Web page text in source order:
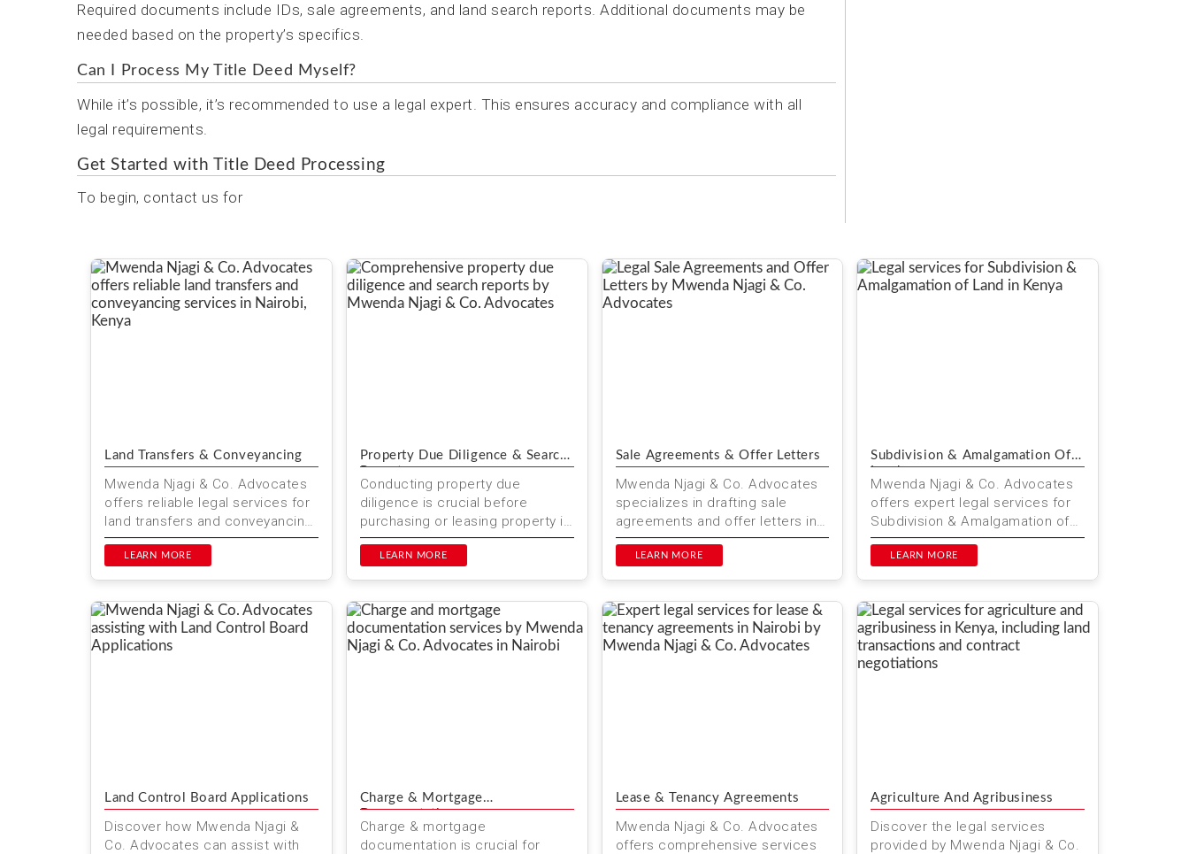
Required documents include IDs, sale agreements, and land search reports. Additional documents may be
needed based on the property’s specifics.
Can I Process My Title Deed Myself?
While it’s possible, it’s recommended to use a legal expert. This ensures accuracy and compliance with all
legal requirements.
Get Started with Title Deed Processing
To begin, contact us for
Land Transfers & Conveyancing
Mwenda Njagi & Co. Advocates
offers reliable legal services for
land transfers and conveyancing
in Kenya. Our team ensures
smooth property transac...
LEARN MORE
Property Due Diligence & Search
Reports
Conducting property due
diligence is crucial before
purchasing or leasing property in
Kenya. At Mwenda Njagi & Co.
Advocates, we offer
comprehensi...
LEARN MORE
Sale Agreements & Offer Letters
Mwenda Njagi & Co. Advocates
specializes in drafting sale
agreements and offer letters in
Kenya. Our expert legal services
ensure smooth and secur...
LEARN MORE
Subdivision & Amalgamation Of
Land
Mwenda Njagi & Co. Advocates
offers expert legal services for
Subdivision & Amalgamation of
Land in Kenya. Our team ensures
precise and profes...
LEARN MORE
Land Control Board Applications
Discover how Mwenda Njagi &
Co. Advocates can assist with
Charge & Mortgage
Documentation
Charge & mortgage
documentation is crucial for
Lease & Tenancy Agreements
Mwenda Njagi & Co. Advocates
offers comprehensive services
Agriculture And Agribusiness
Discover the legal services
provided by Mwenda Njagi & Co.